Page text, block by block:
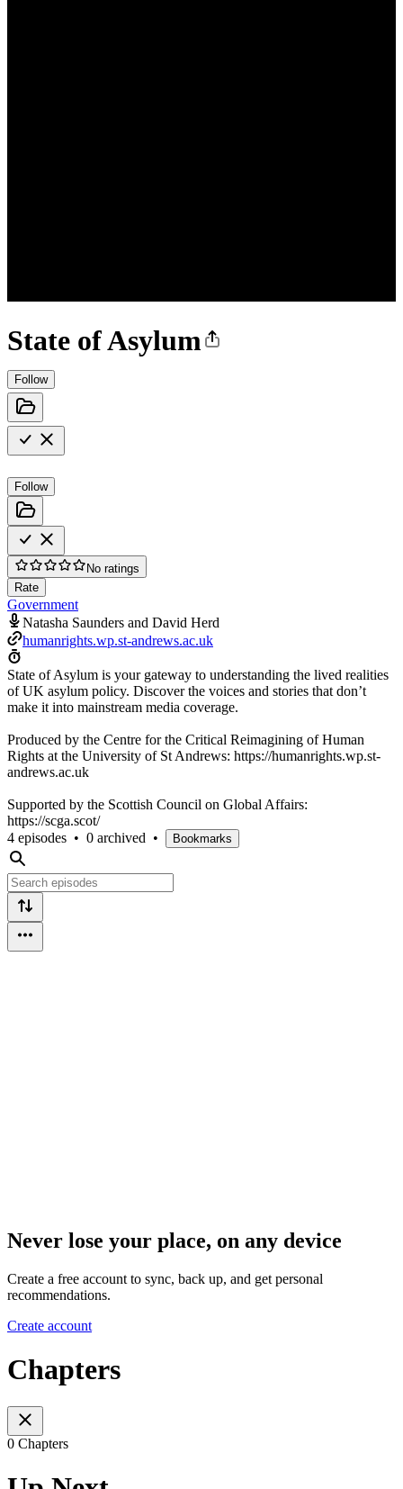
State of Asylum
Follow
Follow
No ratings
Rate
Government
Natasha Saunders and David Herd
humanrights.wp.st-andrews.ac.uk
State of Asylum is your gateway to understanding the lived realities
of UK asylum policy. Discover the voices and stories that don’t
make it into mainstream media coverage.
Produced by the Centre for the Critical Reimagining of Human
Rights at the University of St Andrews: https://humanrights.wp.st-
andrews.ac.uk
Supported by the Scottish Council on Global Affairs:
https://scga.scot/
4 episodes • 0 archived • Bookmarks
Never lose your place, on any device
Create a free account to sync, back up, and get personal
recommendations.
Create account
Chapters
0 Chapters